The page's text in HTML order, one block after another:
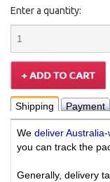
Enter a quantity:
Shipping Payment
We deliver Australia-
you can track the
Generally, delivery